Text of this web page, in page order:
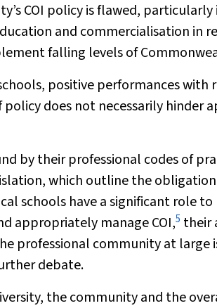
COI policy is flawed, particularly
and commercialisation in
falling levels of
positive performances with
does not necessarily hinder
by their professional codes of
which outline the
schools have a significant role to
appropriately manage COI,5 their
professional community at large
debate.
the community and the